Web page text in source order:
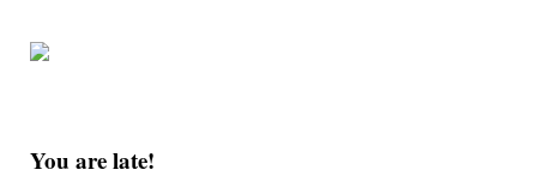
You are late!